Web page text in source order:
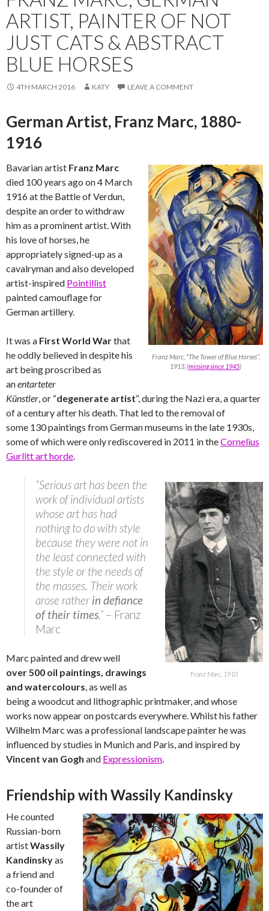
ARTIST, PAINTER OF NOT
JUST CATS & ABSTRACT
BLUE HORSES
4TH MARCH 2016 KATY LEAVE A COMMENT
German Artist, Franz Marc, 1880-
1916
Franz Marc, “The Tower of Blue Horses”,
1913, (missing since 1945)
Bavarian artist Franz Marc
died 100 years ago on 4 March
1916 at the Battle of Verdun,
despite an order to withdraw
him as a prominent artist. With
his love of horses, he
appropriately signed-up as a
cavalryman and also developed
artist-inspired Pointillist
painted camouflage for
German artillery.
It was a First World Warthat
he oddly believed in despite his
art being proscribed as
anentarteter
Künstler,or “degenerate artist“, during the Nazi era, a quarter
of a century after his death. That led to the removal of
some 130 paintings from German museums in the late 1930s,
some of which were only rediscovered in 2011 in theCornelius
Gurlitt art horde.
Franz Marc, 1910
“Serious art has been the
work of individual artists
whose art has had
nothing to do with style
because they were not in
the least connected with
the style or the needs of
the masses. Their work
arose ratherin defiance
of their times.” – Franz
Marc
Marc painted and drew well
over 500 oil paintings, drawings
and watercolours, as well as
being a woodcut and lithographic printmaker, and whose
works now appear on postcards everywhere. Whilst his father
Wilhelm Marc was a professional landscape painter he was
influenced by studies in Munich and Paris, and inspired by
Vincent van Gogh and Expressionism.
Friendship with Wassily Kandinsky
He counted
Russian-born
artistWassily
Kandinskyas
a friend and
co-founder of
the art